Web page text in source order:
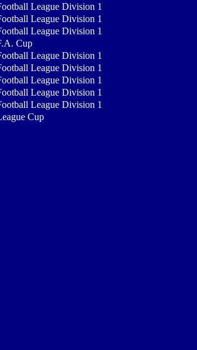
League Division 1
League Division 1
League Division 1
Cup
League Division 1
League Division 1
League Division 1
League Division 1
League Division 1
Cup